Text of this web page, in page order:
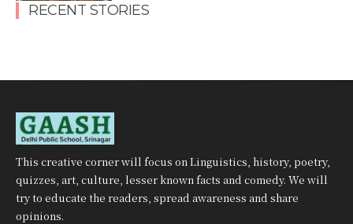
RECENT STORIES
This creative corner will focus on Linguistics, history, poetry,
quizzes, art, culture, lesser known facts and comedy. We will
try to educate the readers, spread awareness and share
opinions.